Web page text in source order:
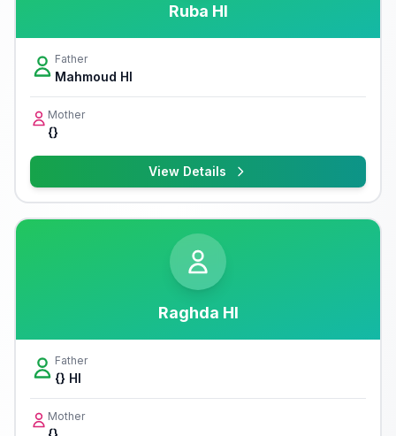
Ruba Hl
Father
Mahmoud Hl
Mother
{}
View Details
Raghda Hl
Father
{} Hl
Mother